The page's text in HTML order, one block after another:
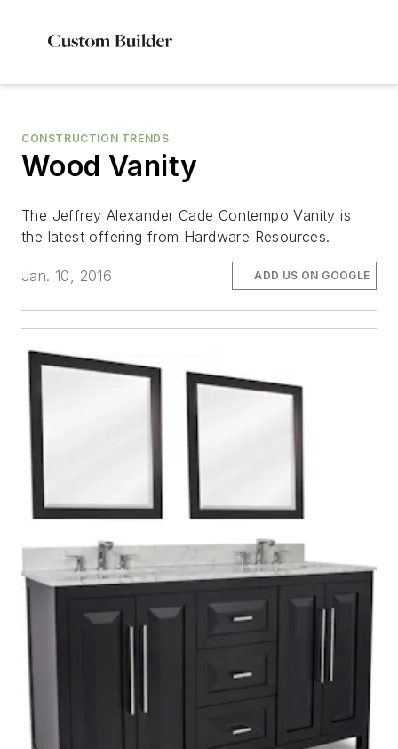
CONSTRUCTION TRENDS
Wood Vanity
The Jeffrey Alexander Cade Contempo Vanity is
the latest offering from Hardware Resources.
Jan. 10, 2016 ADD US ON GOOGLE